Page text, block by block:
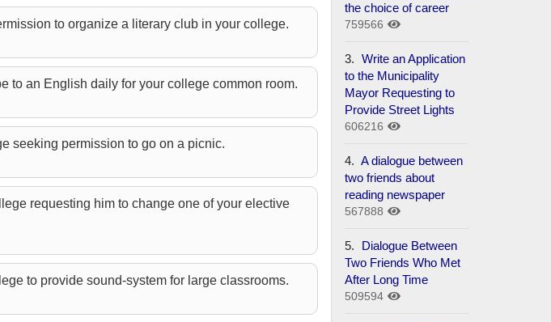
to organize a literary club in your college.
to an English daily for your college common room.
seeking permission to go on a picnic.
requesting him to change one of your elective
to provide sound-system for large classrooms.
the choice of career
759566
3. Write an Application
to the Municipality
Mayor Requesting to
Provide Street Lights
606216
4. A dialogue between
two friends about
reading newspaper
567888
5.
Dialogue Between
Two Friends Who Met
After Long Time
509594